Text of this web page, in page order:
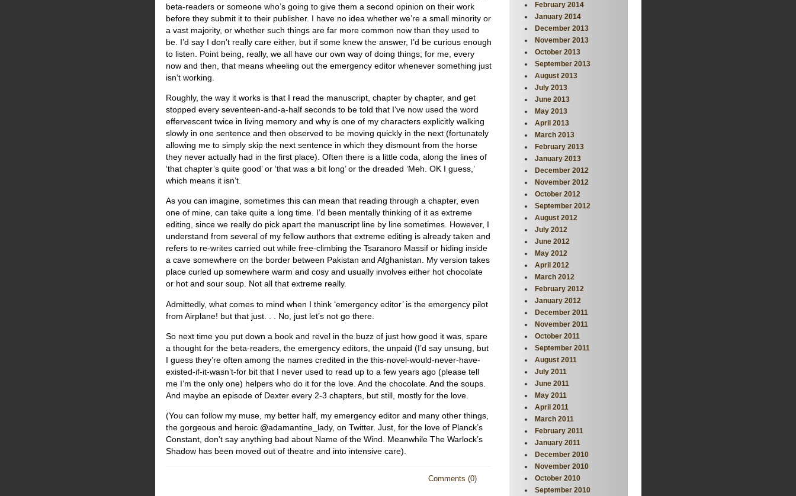
beta-readers or someone who’s going to give them a second opinion on their work
before they submit it to their publisher. I have no idea whether we’re a small minority or
a vast majority, or whether such things are far more common now than they used to
be. I’d say I don’t really care either, but if some knew the answer, I’d be curious enough
to listen. Point being, really, we all have our own way of doing things; for me, every
now and then, that means wheeling out the emergency editor whenever something just
isn’t working.
Roughly, the way it works is that I read the manuscript, chapter by chapter, and get
stopped every seventeen-and-a-half seconds to be told that I’ve now used the word
effervescent twice in living memory and why is one of my characters explicitly walking
slowly in one sentence and then observed to be moving quickly in the next (fortunately
allowing me to simply skip the next sentence in which they dismount from the horse
they never actually had in the first place). Often there is a little coda, along the lines of
‘that chapter’s quite good’ or ‘that was a bit long’ or the dreaded ‘Meh. OK I guess,’
which means it isn’t.
As you can imagine, sometimes this can mean that reading through a chapter, even
one of mine, can take quite a long time. I’d been mentally thinking of it as extreme
editing, since we really do pick apart the manuscript line by line sometimes. However, I
understand from several of my fellow authors that extreme editing is already taken and
refers to re-writes carried out while free-climbing the Tsaranoro Massif or hiding inside
a cave somewhere on the border between Pakistan and Afghanistan. My version takes
place curled up somewhere warm and cosy and usually involves either hot chocolate
or hot and sour soup. Not all that extreme really.
Admittedly, what comes to mind when I think ‘emergency editor’ is the emergency pilot
from Airplane! but that just. . . No, just let’s not go there.
So next time you put down a book and revel in the buzz of just how good it was, spare
a thought for the beta-readers, the emergency editors, the unpaid (I’d say unsung, but
I guess they’re often among the names credited in the this-novel-would-never-have-
existed-if-it-wasn’t-for bit that I never used to read up to a few years ago (please tell
me I’m the only one) helpers who do it for the love. And the chocolate. And the soups.
And maybe an episode of Dexter every 2-3 chapters, but still, mostly for the love.
(You can follow my muse, my better half, my emergency editor and many other things,
the gorgeous and heroic @adamantine_lady, on Twitter. Just, for the love of Planck’s
Constant, don’t say anything bad about Name of the Wind. Meanwhile The Warlock’s
Shadow has been moved out of theatre and into intensive care).
Comments (0)
February 2014
January 2014
December 2013
November 2013
October 2013
September 2013
August 2013
July 2013
June 2013
May 2013
April 2013
March 2013
February 2013
January 2013
December 2012
November 2012
October 2012
September 2012
August 2012
July 2012
June 2012
May 2012
April 2012
March 2012
February 2012
January 2012
December 2011
November 2011
October 2011
September 2011
August 2011
July 2011
June 2011
May 2011
April 2011
March 2011
February 2011
January 2011
December 2010
November 2010
October 2010
September 2010